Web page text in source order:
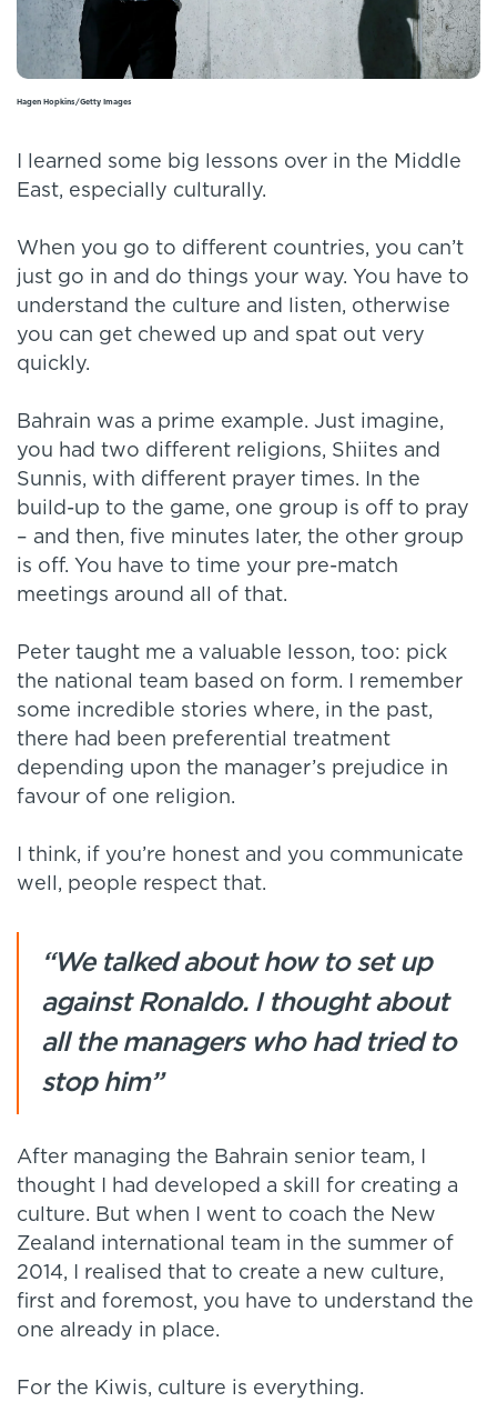
Hagen Hopkins/Getty Images
I learned some big lessons over in the Middle
East, especially culturally.
When you go to different countries, you can’t
just go in and do things your way. You have to
understand the culture and listen, otherwise
you can get chewed up and spat out very
quickly.
Bahrain was a prime example. Just imagine,
you had two different religions, Shiites and
Sunnis, with different prayer times. In the
build-up to the game, one group is off to pray
– and then, five minutes later, the other group
is off. You have to time your pre-match
meetings around all of that.
Peter taught me a valuable lesson, too: pick
the national team based on form. I remember
some incredible stories where, in the past,
there had been preferential treatment
depending upon the manager’s prejudice in
favour of one religion.
I think, if you’re honest and you communicate
well, people respect that.
“We talked about how to set up
against Ronaldo. I thought about
all the managers who had tried to
stop him”
After managing the Bahrain senior team, I
thought I had developed a skill for creating a
culture. But when I went to coach the New
Zealand international team in the summer of
2014, I realised that to create a new culture,
first and foremost, you have to understand the
one already in place.
For the Kiwis, culture is everything.